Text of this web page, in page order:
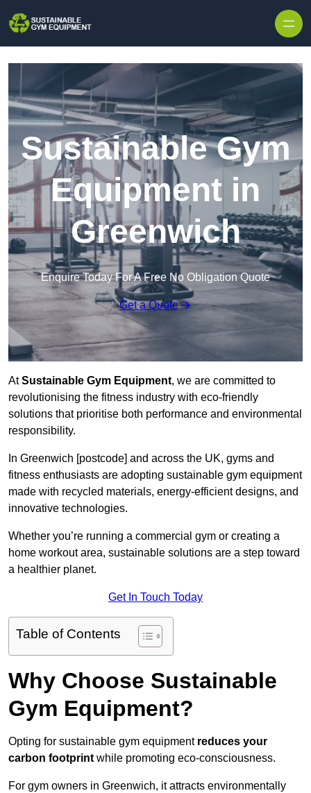
Sustainable Gym
Equipment in
Greenwich
Enquire Today For A Free No Obligation Quote
Get a Quote
AtSustainable Gym Equipment, we are committed to
revolutionising the fitness industry with eco-friendly
solutions that prioritise both performance and environmental
responsibility.
In Greenwich [postcode] and across the UK, gyms and
fitness enthusiasts are adopting sustainable gym equipment
made with recycled materials, energy-efficient designs, and
innovative technologies.
Whether you’re running a commercial gym or creating a
home workout area, sustainable solutions are a step toward
a healthier planet.
Get In Touch Today
Table of Contents
Why Choose Sustainable
Gym Equipment?
Opting for sustainable gym equipment reduces your
carbon footprint while promoting eco-consciousness.
For gym owners in Greenwich, it attracts environmentally